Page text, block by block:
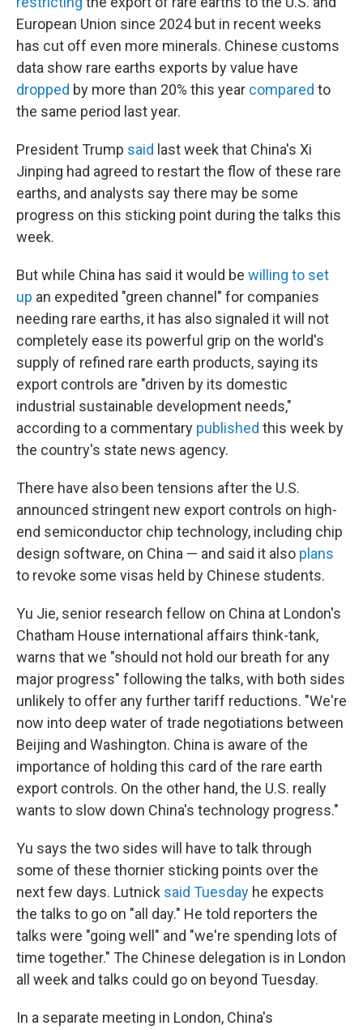
European Union since 2024 but in recent weeks
has cut off even more minerals. Chinese customs
data show rare earths exports by value have
dropped by more than 20% this year compared to
the same period last year.
President Trump said last week that China's Xi
Jinping had agreed to restart the flow of these rare
earths, and analysts say there may be some
progress on this sticking point during the talks this
week.
But while China has said it would be willing to set
up an expedited "green channel" for companies
needing rare earths, it has also signaled it will not
completely ease its powerful grip on the world's
supply of refined rare earth products, saying its
export controls are "driven by its domestic
industrial sustainable development needs,"
according to a commentary published this week by
the country's state news agency.
There have also been tensions after the U.S.
announced stringent new export controls on high-
end semiconductor chip technology, including chip
design software, on China — and said it also plans
to revoke some visas held by Chinese students.
Yu Jie, senior research fellow on China at London's
Chatham House international affairs think-tank,
warns that we "should not hold our breath for any
major progress" following the talks, with both sides
unlikely to offer any further tariff reductions. "We're
now into deep water of trade negotiations between
Beijing and Washington. China is aware of the
importance of holding this card of the rare earth
export controls. On the other hand, the U.S. really
wants to slow down China's technology progress."
Yu says the two sides will have to talk through
some of these thornier sticking points over the
next few days. Lutnick said Tuesday he expects
the talks to go on "all day." He told reporters the
talks were "going well" and "we're spending lots of
time together." The Chinese delegation is in London
all week and talks could go on beyond Tuesday.
In a separate meeting in London, China's